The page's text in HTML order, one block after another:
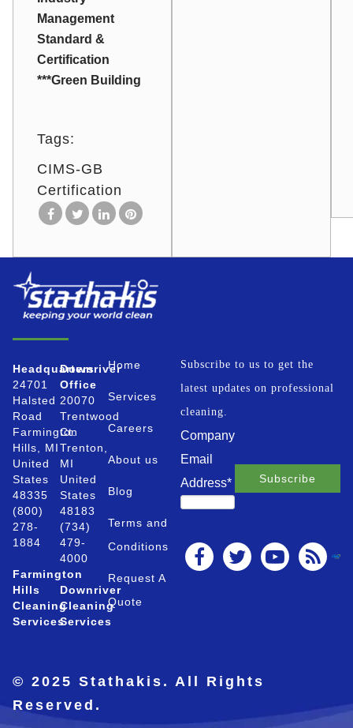
Management
Standard &
Certification
***Green Building
Tags:
CIMS-GB
Certification
Headquarters
24701
Halsted
Road
Farmington
Hills, MI
United
States
48335
(800)
278-
1884
Farmington
Hills
Cleaning
Services
Downriver
Office
20070
Trentwood
Ct.
Trenton,
MI
United
States
48183
(734)
479-
4000
Downriver
Cleaning
Services
Home
Services
Careers
About us
Blog
Terms and
Conditions
Request A
Quote
Subscribe to us to get the
latest updates on professional
cleaning.
Company
Email
Address*
© 2025 Stathakis. All Rights
Reserved.